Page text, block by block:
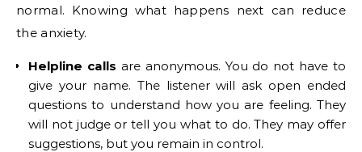
normal. Knowing what happens next can reduce
the anxiety.
Helpline calls are anonymous. You do not have to
give your name. The listener will ask open ended
questions to understand how you are feeling. They
will not judge or tell you what to do. They may offer
suggestions, but you remain in control.